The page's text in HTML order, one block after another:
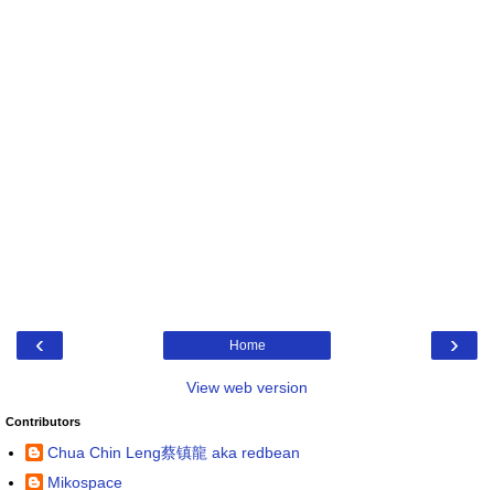
‹ ›
Home
View web version
Contributors
Chua Chin Leng蔡镇龍 aka redbean
Mikospace